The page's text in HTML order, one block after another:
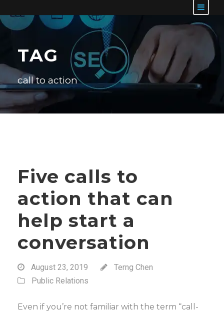
TAG
call to action
Five calls to
action that can
help start a
conversation
August 23, 2019
Terng Chen
Public Relations
Even if you’re not familiar with the term “call-